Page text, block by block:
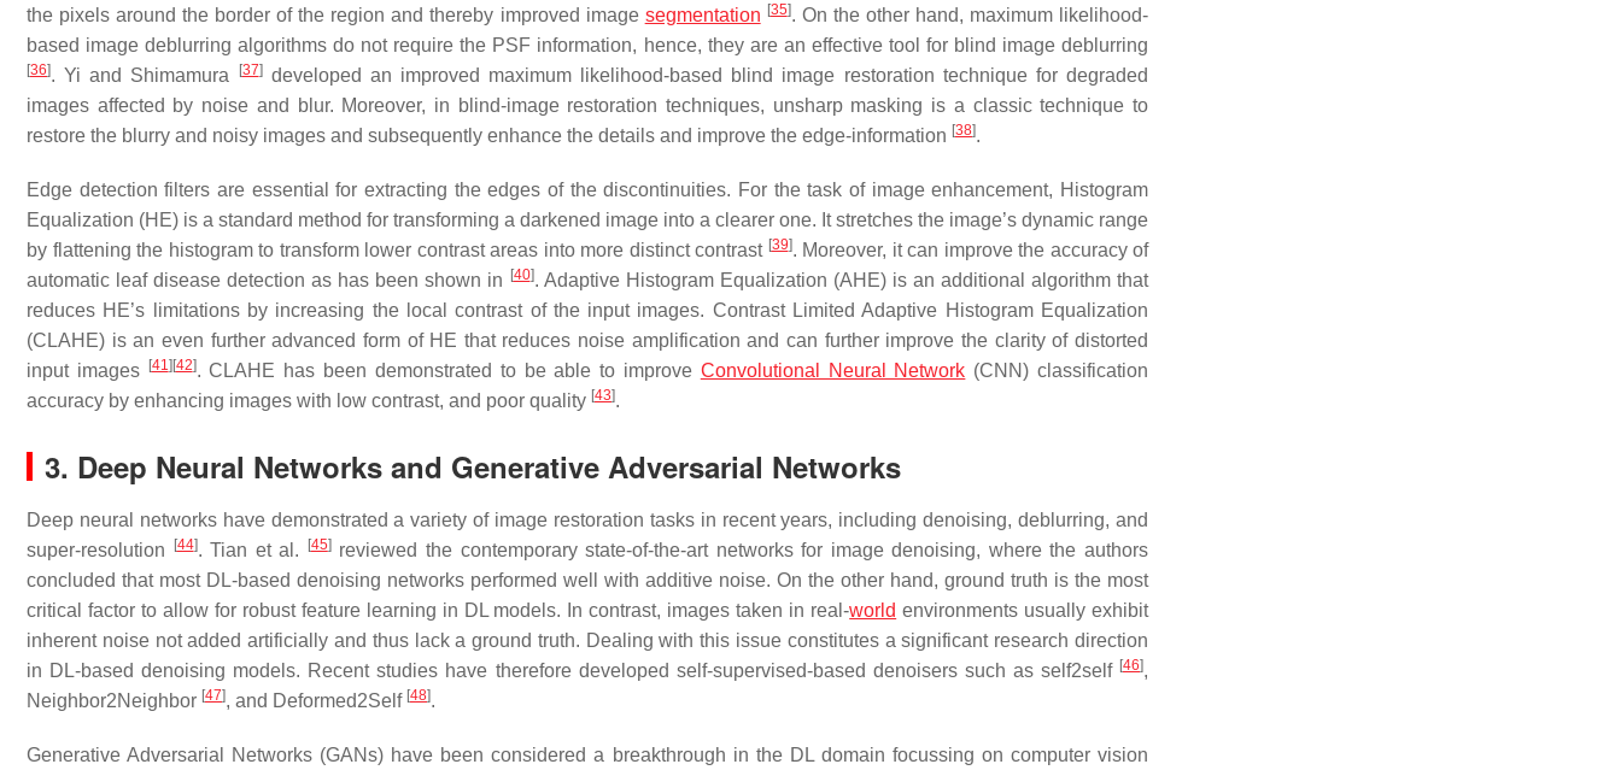
the pixels around the border of the region and thereby improved image segmentation [35]. On the other hand, maximum likelihood-
based image deblurring algorithms do not require the PSF information, hence, they are an effective tool for blind image deblurring
[36]. Yi and Shimamura [37]developed an improved maximum likelihood-based blind image restoration technique for degraded
images affected by noise and blur. Moreover, in blind-image restoration techniques, unsharp masking is a classic technique to
restore the blurry and noisy images and subsequently enhance the details and improve the edge-information [38].
Edge detection filters are essential for extracting the edges of the discontinuities. For the task of imageenhancement, Histogram
Equalization (HE) is a standard method for transforming a darkened image into a clearer one. It stretches the image’s dynamic range
by flattening the histogram to transform lower contrast areas into more distinct contrast [39]. Moreover, it can improve the accuracy of
automatic leaf disease detection as has been shown in
[40]. Adaptive Histogram Equalization (AHE) is an additional algorithm that
reduces HE’s limitations by increasing the local contrast of the input images. Contrast Limited Adaptive Histogram Equalization
(CLAHE) is an even further advanced form of HE that reduces noise amplification and can further improve the clarity of distorted
input images
[41] [42]. CLAHE has been demonstrated to be able to improve Convolutional Neural Network (CNN) classification
accuracy by enhancing images with low contrast, and poor quality [43].
3. Deep Neural Networks and Generative Adversarial Networks
Deep neural networks have demonstrated a variety of image restoration tasks in recent years, including denoising, deblurring, and
super-resolution
[44]. Tian et al. [45]reviewed the contemporary state-of-the-art networks for image denoising, where the authors
concluded that most DL-based denoising networks performed well with additive noise. On the other hand, ground truth is the most
critical factor to allow for robust feature learning in DL models. In contrast, images taken in real-world environments usually exhibit
inherent noise not added artificially and thus lack a ground truth. Dealing with this issue constitutes a significant research direction
in DL-based denoising models. Recent studies have therefore developed self-supervised-based denoisers such as self2self [46],
Neighbor2Neighbor [47], and Deformed2Self [48].
Generative Adversarial Networks (GANs) have been considered a breakthrough in the DL domain focussing on computer vision